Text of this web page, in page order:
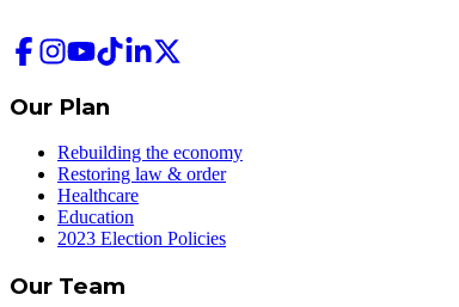
Our Plan
Rebuilding the economy
Restoring law & order
Healthcare
Education
2023 Election Policies
Our Team